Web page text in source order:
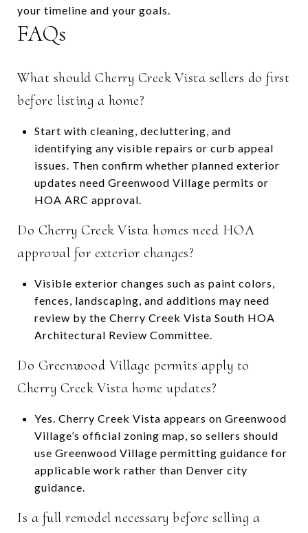
your timeline and your goals.
FAQs
What should Cherry Creek Vista sellers do first
before listing a home?
Start with cleaning, decluttering, and
identifying any visible repairs or curb appeal
issues. Then confirm whether planned exterior
updates need Greenwood Village permits or
HOA ARC approval.
Do Cherry Creek Vista homes need HOA
approval for exterior changes?
Visible exterior changes such as paint colors,
fences, landscaping, and additions may need
review by the Cherry Creek Vista South HOA
Architectural Review Committee.
Do Greenwood Village permits apply to
Cherry Creek Vista home updates?
Yes. Cherry Creek Vista appears on Greenwood
Village’s official zoning map, so sellers should
use Greenwood Village permitting guidance for
applicable work rather than Denver city
guidance.
Is a full remodel necessary before selling a